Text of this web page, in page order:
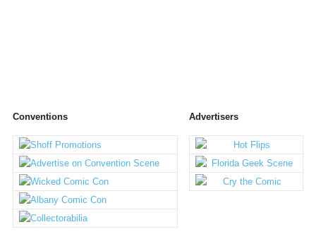
Conventions Advertisers